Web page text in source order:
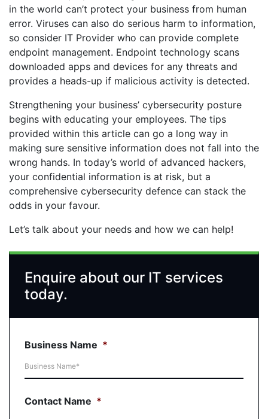
in the world can’t protect your business from human
error. Viruses can also do serious harm to information,
so consider IT Provider who can provide complete
endpoint management. Endpoint technology scans
downloaded apps and devices for any threats and
provides a heads-up if malicious activity is detected.
Strengthening your business’ cybersecurity posture
begins with educating your employees. The tips
provided within this article can go a long way in
making sure sensitive information does not fall into the
wrong hands. In today’s world of advanced hackers,
your confidential information is at risk, but a
comprehensive cybersecurity defence can stack the
odds in your favour.
Let’s talk about your needs and how we can help!
Enquire about our IT services
today.
Business Name *
Contact Name *